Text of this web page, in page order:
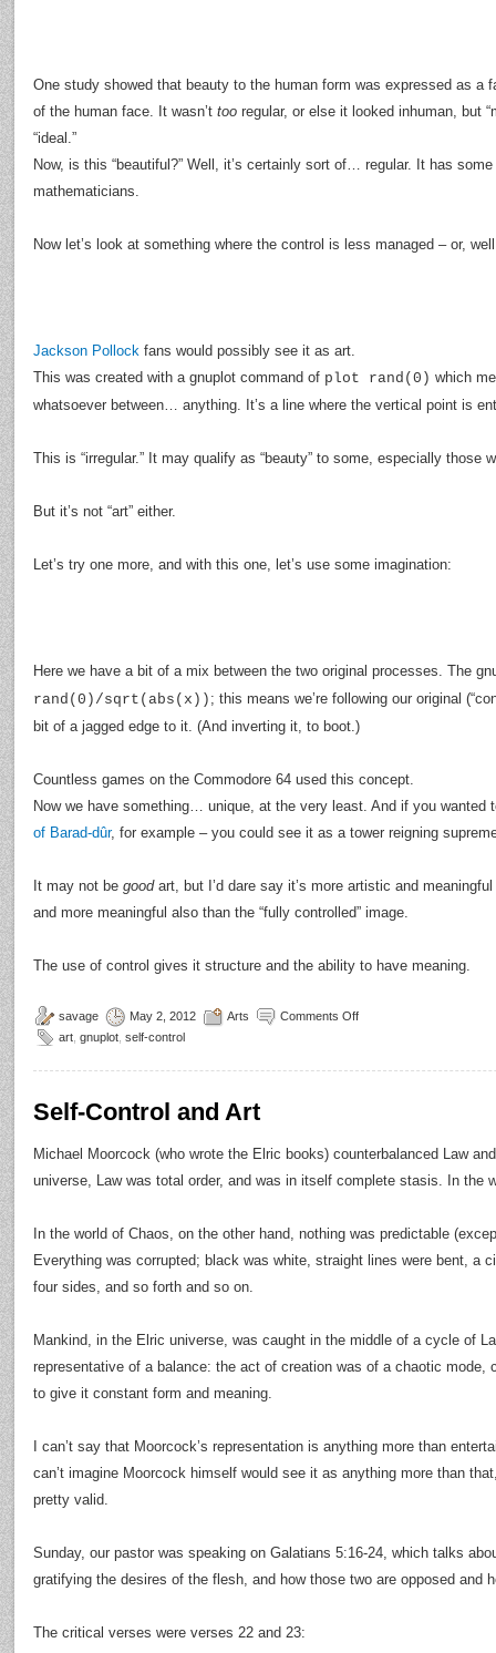
One study showed that beauty to the human form was expressed as a
of the human face. It wasn’t too regular, or else it looked inhuman, but
“ideal.”
Now, is this “beautiful?” Well, it’s certainly sort of… regular. It has
mathematicians.
Now let’s look at something where the control is less managed – or,
Jackson Pollock fans would possibly see it as art.
This was created with a gnuplot command of plot rand(0) which
whatsoever between… anything. It’s a line where the vertical point is
This is “irregular.” It may qualify as “beauty” to some, especially those
But it’s not “art” either.
Let’s try one more, and with this one, let’s use some imagination:
Here we have a bit of a mix between the two original processes. The
rand(0)/sqrt(abs(x)) ; this means we’re following our original
bit of a jagged edge to it. (And inverting it, to boot.)
Countless games on the Commodore 64 used this concept.
Now we have something… unique, at the very least. And if you
of Barad-dûr, for example – you could see it as a tower reigning
It may not be goodart, but I’d dare say it’s more artistic and
and more meaningful also than the “fully controlled” image.
The use of control gives it structure and the ability to have meaning.
savage May 2, 2012 Arts
Comments Off
art gnuplot self-control
Self-Control and Art
Michael Moorcock (who wrote the Elric books) counterbalanced Law
universe, Law was total order, and was in itself complete stasis. In the
In the world of Chaos, on the other hand, nothing was predictable
Everything was corrupted; black was white, straight lines were bent, a
four sides, and so forth and so on.
Mankind, in the Elric universe, was caught in the middle of a cycle of
representative of a balance: the act of creation was of a chaotic mode,
to give it constant form and meaning.
I can’t say that Moorcock’s representation is anything more than
can’t imagine Moorcock himself would see it as anything more than
pretty valid.
Sunday, our pastor was speaking on Galatians 5:16-24, which talks
gratifying the desires of the flesh, and how those two are opposed and
The critical verses were verses 22 and 23: